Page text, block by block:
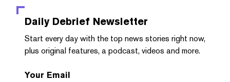
Daily Debrief Newsletter
Start every day with the top news stories right now,
plus original features, a podcast, videos and more.
Your Email